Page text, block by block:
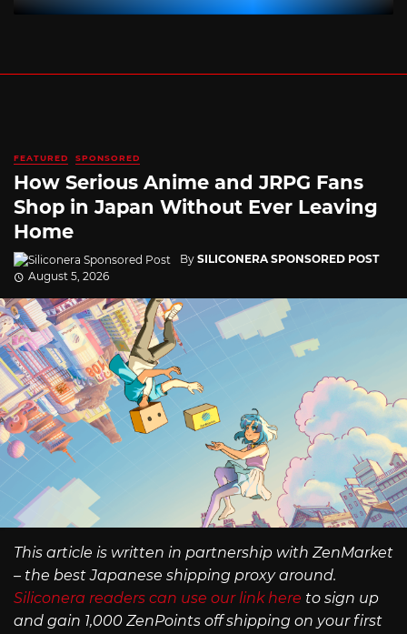
FEATURED SPONSORED
How Serious Anime and JRPG Fans
Shop in Japan Without Ever Leaving
Home
By SILICONERA SPONSORED POST
August 5, 2026
This article is written in partnership with ZenMarket
– the best Japanese shipping proxy around.
Siliconera readers can use our link here to sign up
and gain 1,000 ZenPoints off shipping on your first